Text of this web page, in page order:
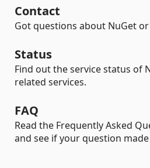
Contact
Got questions about NuGet
Status
Find out the service status of
related services.
FAQ
Read the Frequently Asked
and see if your question